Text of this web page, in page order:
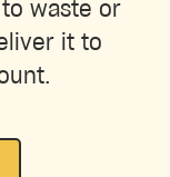
waste or
it to